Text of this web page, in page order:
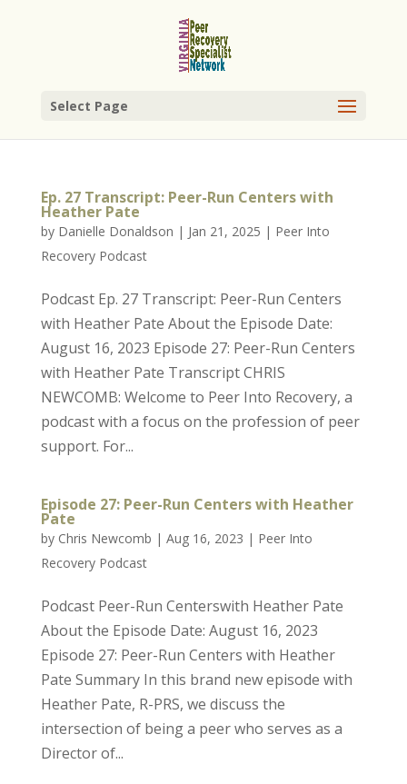
Select Page
Ep. 27 Transcript: Peer-Run Centers with
Heather Pate
by Danielle Donaldson | Jan 21, 2025 | Peer Into
Recovery Podcast
Podcast Ep. 27 Transcript: Peer-Run Centers
with Heather Pate About the Episode Date:
August 16, 2023 Episode 27: Peer-Run Centers
with Heather Pate Transcript CHRIS
NEWCOMB: Welcome to Peer Into Recovery, a
podcast with a focus on the profession of peer
support. For...
Episode 27: Peer-Run Centers with Heather
Pate
by Chris Newcomb | Aug 16, 2023 | Peer Into
Recovery Podcast
Podcast Peer-Run Centerswith Heather Pate
About the Episode Date: August 16, 2023
Episode 27: Peer-Run Centers with Heather
Pate Summary In this brand new episode with
Heather Pate, R-PRS, we discuss the
intersection of being a peer who serves as a
Director of...